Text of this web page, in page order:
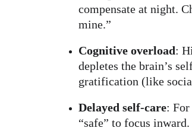
compensate at night.
mine.”
Cognitive overload:
depletes the brain’s
gratification (like
Delayed self-care: For
“safe” to focus